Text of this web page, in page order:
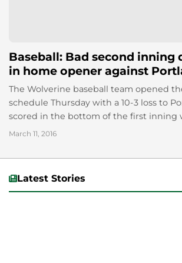
Baseball: Bad second inning
in home opener against
The Wolverine baseball team opened
schedule Thursday with a 10-3 loss to
scored in the bottom of the first inning
got on base...
March 11, 2016
Latest Stories